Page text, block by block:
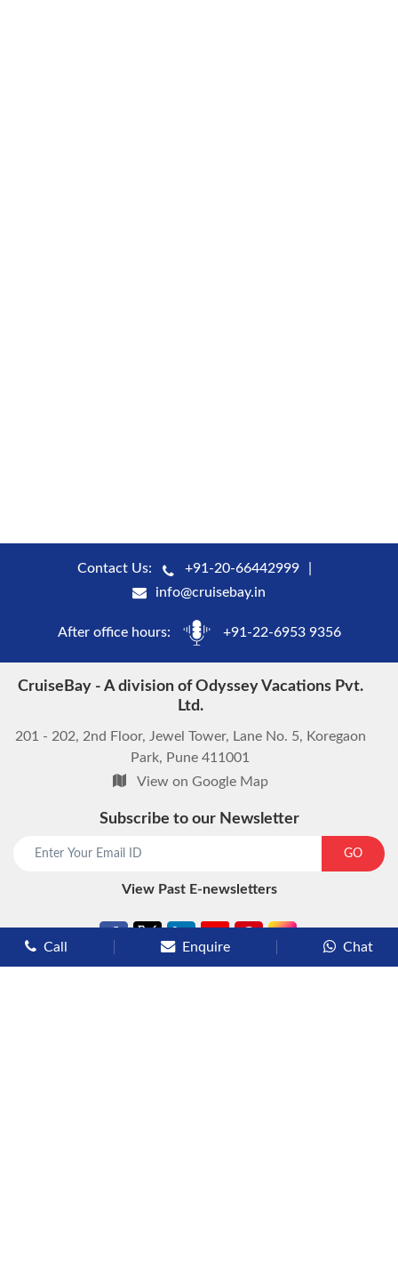
Contact Us:
+91-20-66442999
info@cruisebay.in
After office hours: +91-22-6953 9356
CruiseBay - A division of Odyssey Vacations Pvt.
Ltd.
201 - 202, 2nd Floor, Jewel Tower, Lane No. 5, Koregaon
Park, Pune 411001
View on Google Map
Subscribe to our Newsletter
GO
View Past E-newsletters
Call Enquire Chat